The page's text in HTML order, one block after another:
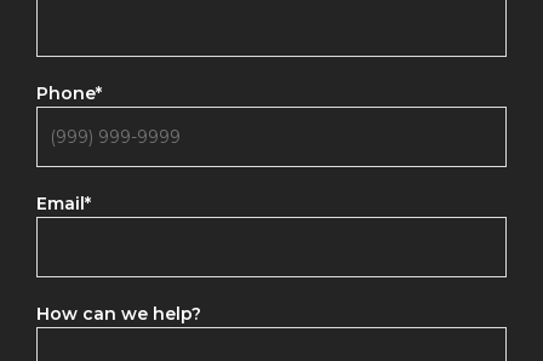
Phone*
Email*
How can we help?